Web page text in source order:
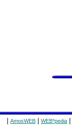
AmosWEB WEB*pedia